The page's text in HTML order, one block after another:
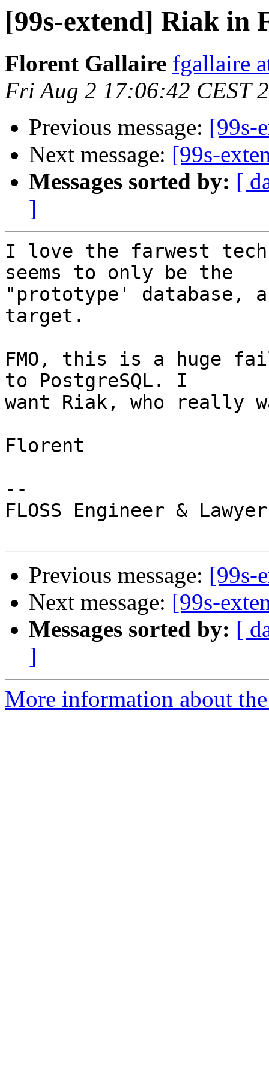
[99s-extend] Riak in
Florent Gallaire fgallaire
Fri Aug 2 17:06:42 CEST
Previous message: [99s-
Next message: [99s-
Messages sorted by: [
]
I love the farwest
seems to only be the
"prototype' database,
target.
FMO, this is a huge
to PostgreSQL. I
want Riak, who really
Florent
--
FLOSS Engineer & Lawyer
Previous message: [99s-
Next message: [99s-
Messages sorted by: [
]
More information about